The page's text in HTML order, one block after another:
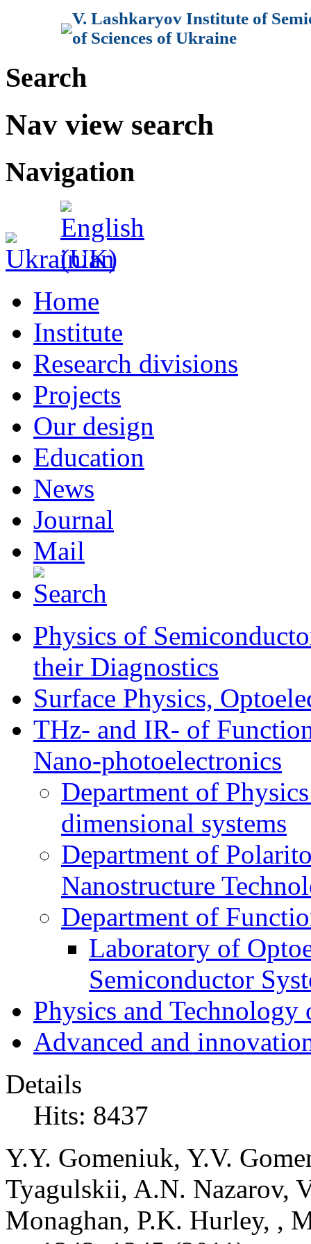
V. Lashkaryov Institute of
of Sciences of Ukraine
Search
Nav view search
Navigation
Home
Institute
Research divisions
Projects
Our design
Education
News
Journal
Mail
Physics of
their Diagnostics
Surface Physics,
THz- and IR- of
Nano-photoelectronics
Department of
dimensional systems
Department of
Nanostructure
Department of
Laboratory of
Semiconductor
Physics and Technology
Advanced and
Details
Hits: 8437
Y.Y. Gomeniuk, Y.V.
Tyagulskii, A.N. Nazarov,
Monaghan, P.K. Hurley, ,